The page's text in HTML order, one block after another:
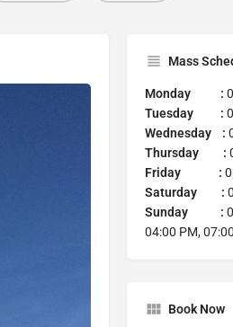
Mass
Monday :
Tuesday :
Wednesday :
Thursday :
Friday :
Saturday :
Sunday :
04:00 PM,
Book Now